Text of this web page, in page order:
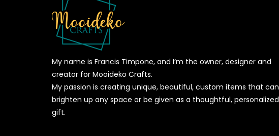
My name is Francis Timpone, and I’m the owner, designer and
creator for Mooideko Crafts.
My passion is creating unique, beautiful, custom items that can
brighten up any space or be given as a thoughtful, personalized
gift.